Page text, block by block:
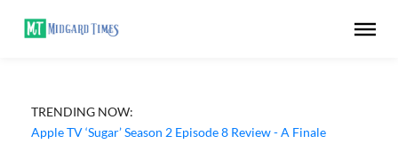
TRENDING NOW:
Apple TV ‘Sugar’ Season 2 Episode 8 Review - A Finale